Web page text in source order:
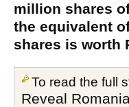
million shares
the equivalent
shares is worth
To read the full
Reveal